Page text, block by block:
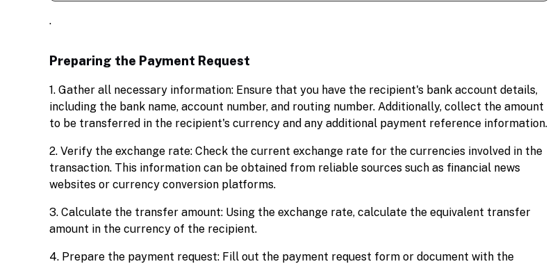
.
Preparing the Payment Request
1. Gather all necessary information: Ensure that you have the recipient's bank account details,
including the bank name, account number, and routing number. Additionally, collect the amount
to be transferred in the recipient's currency and any additional payment reference information.
2. Verify the exchange rate: Check the current exchange rate for the currencies involved in the
transaction. This information can be obtained from reliable sources such as financial news
websites or currency conversion platforms.
3. Calculate the transfer amount: Using the exchange rate, calculate the equivalent transfer
amount in the currency of the recipient.
4. Prepare the payment request: Fill out the payment request form or document with the